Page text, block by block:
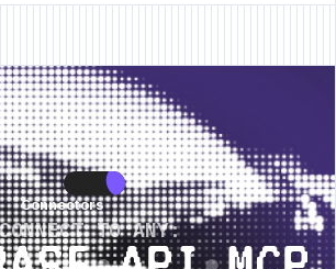
Connectors
Connectors
• New Feature • New Feature • New
TO ANY: